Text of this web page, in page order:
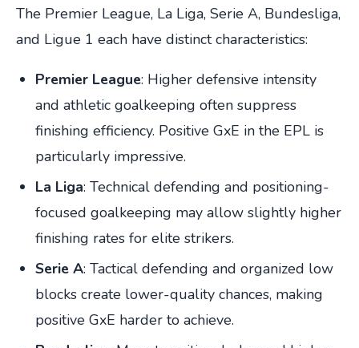
The Premier League, La Liga, Serie A, Bundesliga,
and Ligue 1 each have distinct characteristics:
Premier League: Higher defensive intensity
and athletic goalkeeping often suppress
finishing efficiency. Positive GxE in the EPL is
particularly impressive.
La Liga: Technical defending and positioning-
focused goalkeeping may allow slightly higher
finishing rates for elite strikers.
Serie A: Tactical defending and organized low
blocks create lower-quality chances, making
positive GxE harder to achieve.